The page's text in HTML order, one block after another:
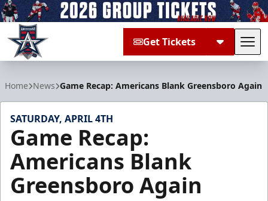
Get Tickets
Home News Game Recap: Americans Blank Greensboro Again
SATURDAY, APRIL 4TH
Game Recap:
Americans Blank
Greensboro Again